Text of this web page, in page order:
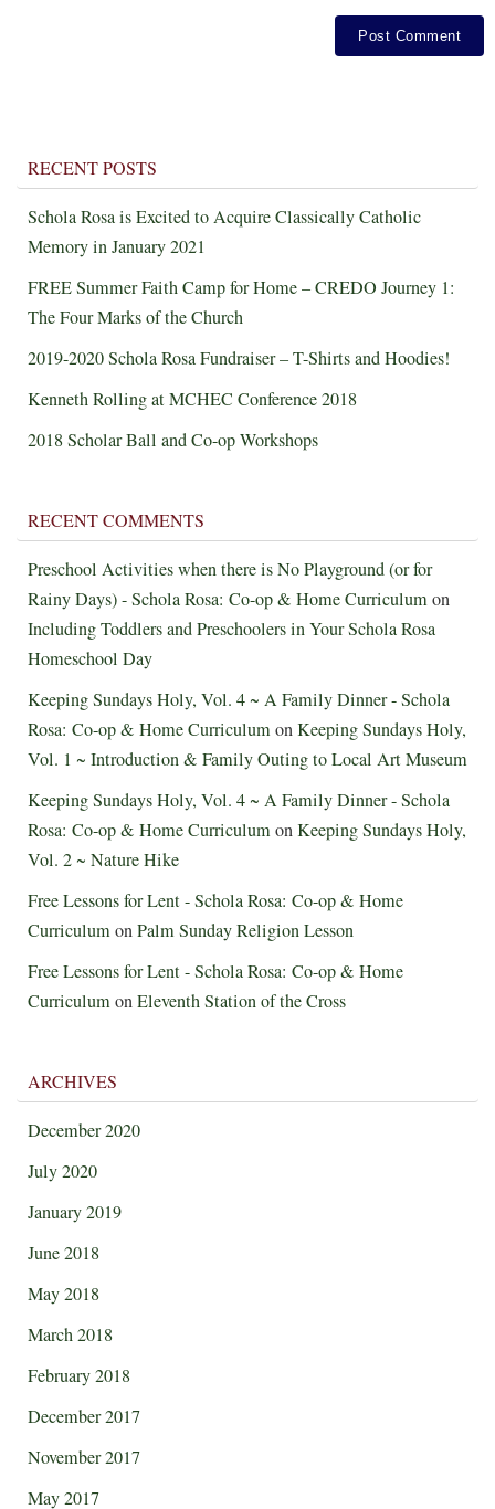
RECENT POSTS
Schola Rosa is Excited to Acquire Classically Catholic
Memory in January 2021
FREE Summer Faith Camp for Home – CREDO Journey 1:
The Four Marks of the Church
2019-2020 Schola Rosa Fundraiser – T-Shirts and Hoodies!
Kenneth Rolling at MCHEC Conference 2018
2018 Scholar Ball and Co-op Workshops
RECENT COMMENTS
Preschool Activities when there is No Playground (or for
Rainy Days) - Schola Rosa: Co-op & Home Curriculumon
Including Toddlers and Preschoolers in Your Schola Rosa
Homeschool Day
Keeping Sundays Holy, Vol. 4 ~ A Family Dinner - Schola
Rosa: Co-op & Home CurriculumonKeeping Sundays Holy,
Vol. 1 ~ Introduction & Family Outing to Local Art Museum
Keeping Sundays Holy, Vol. 4 ~ A Family Dinner - Schola
Rosa: Co-op & Home CurriculumonKeeping Sundays Holy,
Vol. 2 ~ Nature Hike
Free Lessons for Lent - Schola Rosa: Co-op & Home
CurriculumonPalm Sunday Religion Lesson
Free Lessons for Lent - Schola Rosa: Co-op & Home
CurriculumonEleventh Station of the Cross
ARCHIVES
December 2020
July 2020
January 2019
June 2018
May 2018
March 2018
February 2018
December 2017
November 2017
May 2017